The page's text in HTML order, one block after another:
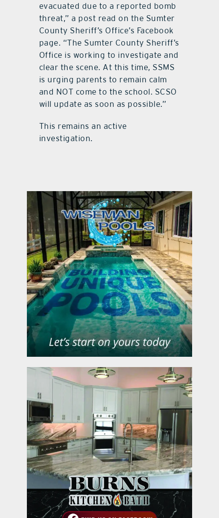
evacuated due to a reported bomb
threat,” a post read on the Sumter
County Sheriff’s Office’s Facebook
page. “The Sumter County Sheriff’s
Office is working to investigate and
clear the scene. At this time, SSMS
is urging parents to remain calm
and NOT come to the school. SCSO
will update as soon as possible.”
This remains an active
investigation.